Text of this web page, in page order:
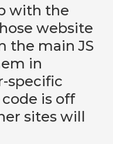
with the
website
the main JS
in
specific
is off
sites will